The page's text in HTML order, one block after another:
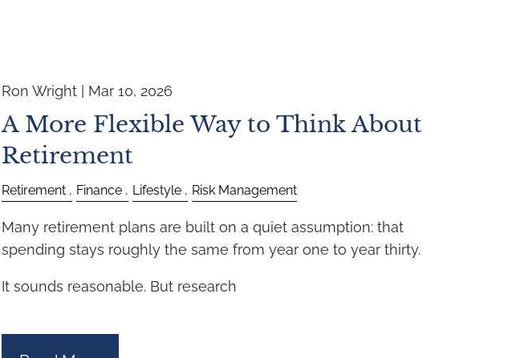
Ron Wright | Mar 10, 2026
A More Flexible Way to Think About
Retirement
Retirement Finance Lifestyle Risk Management
Many retirement plans are built on a quiet assumption: that
spending stays roughly the same from year one to year thirty.
It sounds reasonable. But research